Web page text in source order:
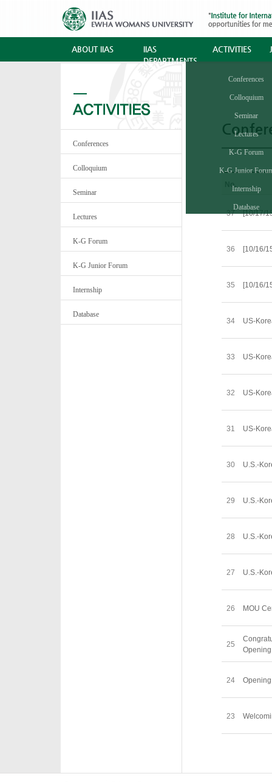
ABOUT IIAS
IIAS
DEPARTMENTS
ACTIVITIES
Conferences
Colloquium
Seminar
Lectures
K-G Forum
K-G Junior
Internship
Database
Conferences
Colloquium
Seminar
Lectures
K-G Forum
K-G Junior Forum
Internship
Database
No.
37 [10/17/
36 [10/16/
35 [10/16/
34 US-
33 US-
32 US-
31 US-
30 U.S.-
29 U.S.-
28 U.S.-
27 U.S.-
26 MOU
25
24
23